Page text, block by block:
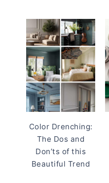
Color Drenching:
The Dos and
Don’ts of this
Beautiful Trend